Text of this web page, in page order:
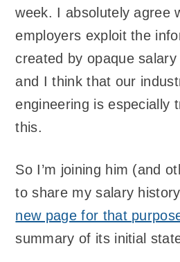
week. I absolutely agree
employers exploit the
created by opaque
and I think that our
engineering is especially
this.
So I’m joining him (and
to share my salary
new page for that
summary of its initial